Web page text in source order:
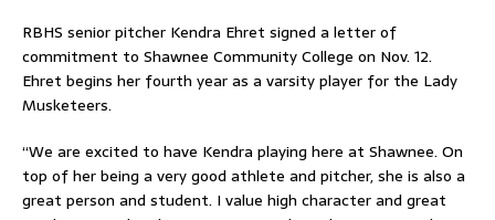
RBHS senior pitcher Kendra Ehret signed a letter of
commitment to Shawnee Community College on Nov. 12.
Ehret begins her fourth year as a varsity player for the Lady
Musketeers.
“We are excited to have Kendra playing here at Shawnee. On
top of her being a very good athlete and pitcher, she is also a
great person and student. I value high character and great